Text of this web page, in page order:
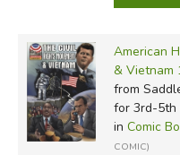
American
& Vietnam
from
for 3rd-5th
in Comic
COMIC)